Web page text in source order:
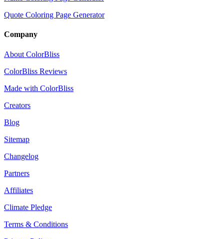
Quote Coloring Page Generator
Company
About ColorBliss
ColorBliss Reviews
Made with ColorBliss
Creators
Blog
Sitemap
Changelog
Partners
Affiliates
Climate Pledge
Terms & Conditions